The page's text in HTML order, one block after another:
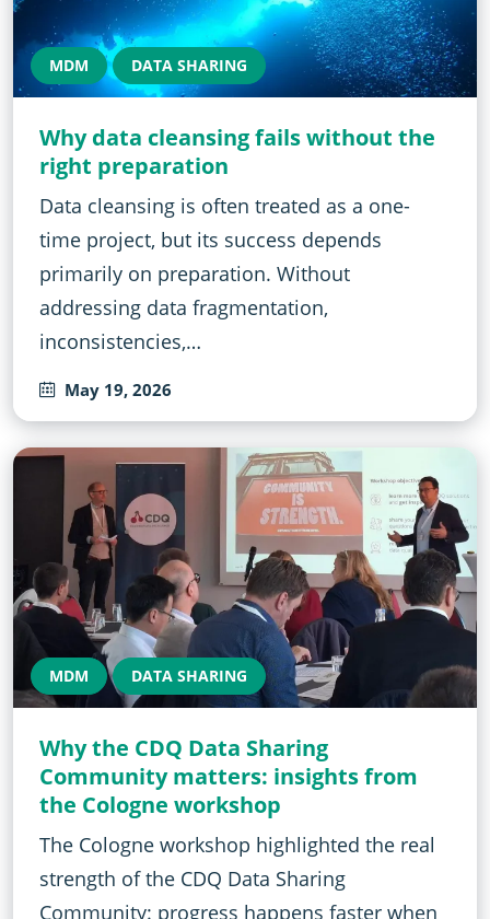
MDM DATA SHARING
Why data cleansing fails without the
right preparation
Data cleansing is often treated as a one-
time project, but its success depends
primarily on preparation. Without
addressing data fragmentation,
inconsistencies,…
May 19, 2026
MDM DATA SHARING
Why the CDQ Data Sharing
Community matters: insights from
the Cologne workshop
The Cologne workshop highlighted the real
strength of the CDQ Data Sharing
Community: progress happens faster when